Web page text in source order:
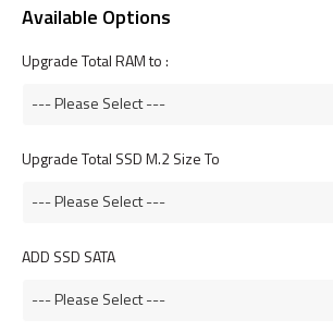
Available Options
Upgrade Total RAM to :
Upgrade Total SSD M.2 Size To
ADD SSD SATA